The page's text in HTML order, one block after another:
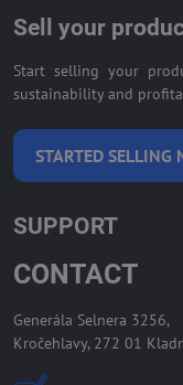
Sell your
Start selling your
sustainability and
STARTED SELLING
SUPPORT
CONTACT
Generála Selnera 3256,
Kročehlavy, 272 01